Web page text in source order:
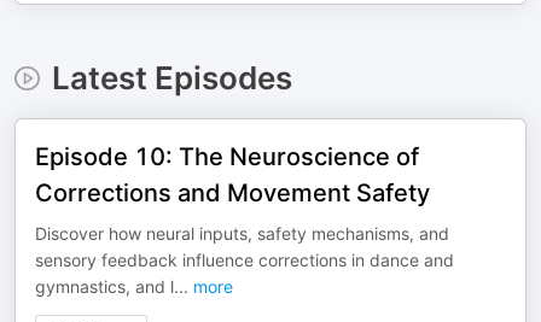
Latest Episodes
Episode 10: The Neuroscience of
Corrections and Movement Safety
Discover how neural inputs, safety mechanisms, and
sensory feedback influence corrections in dance and
gymnastics, and l... more